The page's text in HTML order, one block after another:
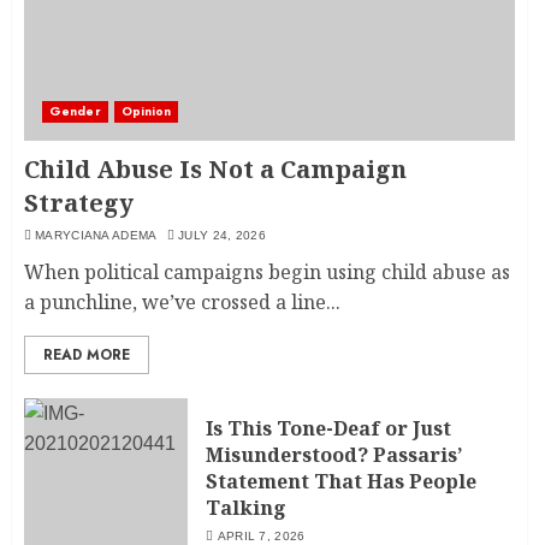
Gender Opinion
Child Abuse Is Not a Campaign
Strategy
MARYCIANA ADEMA JULY 24, 2026
When political campaigns begin using child abuse as
a punchline, we’ve crossed a line...
READ MORE
Is This Tone-Deaf or Just
Misunderstood? Passaris’
Statement That Has People
Talking
APRIL 7, 2026